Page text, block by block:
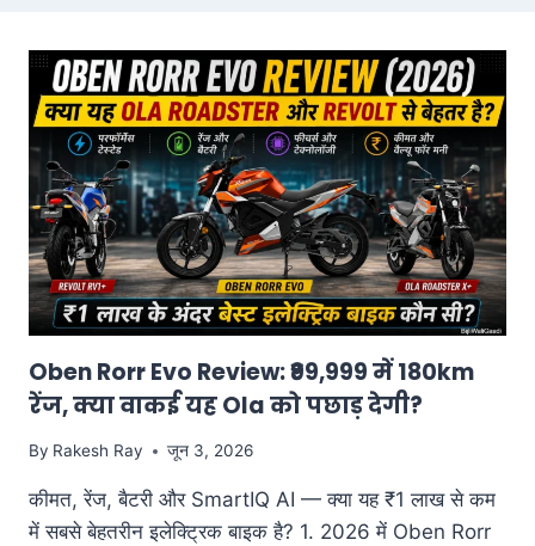
Oben Rorr Evo Review: ₹99,999 में 180km
रेंज, क्या वाकई यह Ola को पछाड़ देगी?
By Rakesh Ray जून 3, 2026
कीमत, रेंज, बैटरी और SmartIQ AI — क्या यह ₹1 लाख से कम
में सबसे बेहतरीन इलेक्ट्रिक बाइक है? 1. 2026 में Oben Rorr